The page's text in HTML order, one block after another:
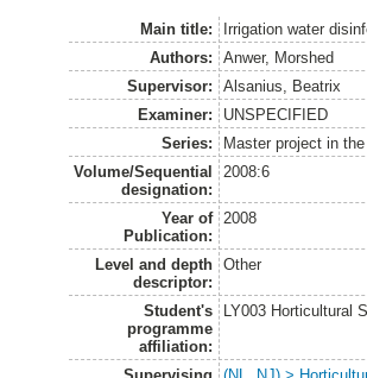
Main title:
Irrigation water
Authors:
Anwer, Morshed
Supervisor:
Alsanius, Beatrix
Examiner:
UNSPECIFIED
Series:
Master project in
Volume/Sequential
designation:
2008:6
Year of
Publication:
2008
Level and depth
descriptor:
Other
Student's
programme
affiliation:
LY003 Horticultural